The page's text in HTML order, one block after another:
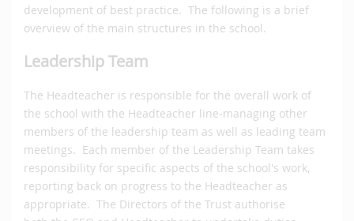
development of best practice. The following is a brief
overview of the main structures in the school.
Leadership Team
The Headteacher is responsible for the overall work of
the school with the Headteacher line-managing other
members of the leadership team as well as leading team
meetings. Each member of the Leadership Team takes
responsibility for specific aspects of the school's work,
reporting back on progress to the Headteacher as
appropriate. The Directors of the Trust authorise